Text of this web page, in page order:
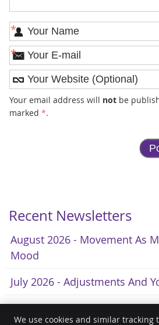
*
*
Your email address will notbe
marked *.
Recent Newsletters
August 2026 - Movement As
Mood
July 2026 - Adjustments And
June 2026 - A Natural
We use cookies and similar tracking